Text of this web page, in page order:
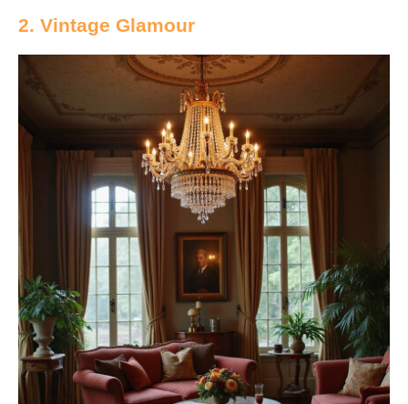
2. Vintage Glamour